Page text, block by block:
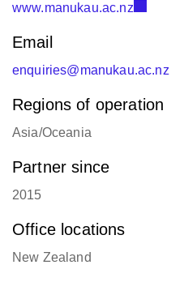
www.manukau.ac.nz
Email
enquiries@manukau.ac.nz
Regions of operation
Asia/Oceania
Partner since
2015
Office locations
New Zealand